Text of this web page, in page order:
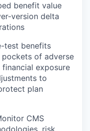
benefit value
version delta
test benefits
of adverse
exposure
to
plan
CMS
risk